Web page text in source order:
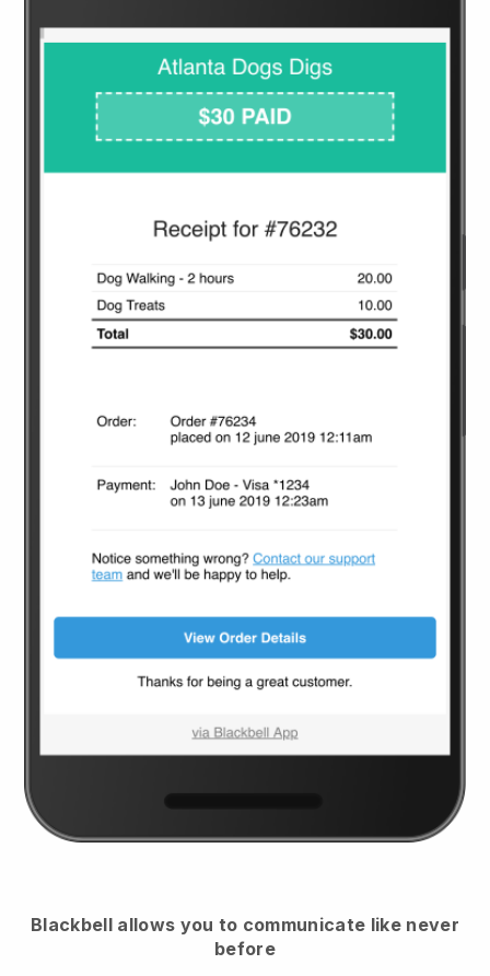
Blackbell allows you to communicate like never
before